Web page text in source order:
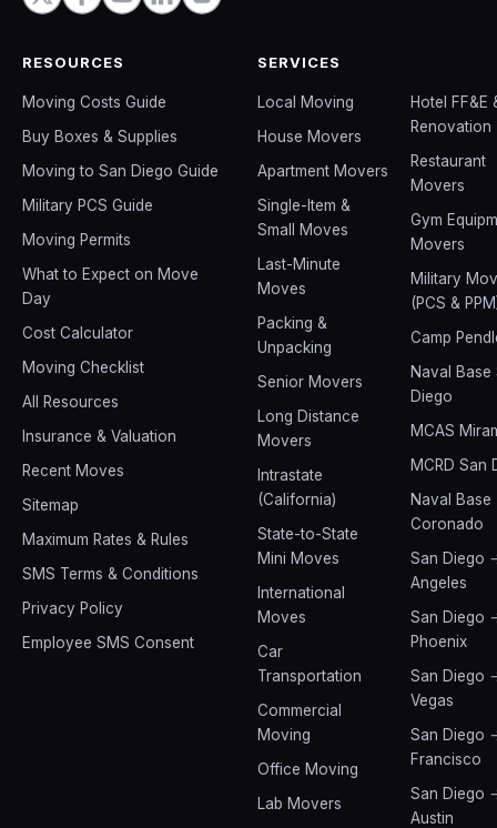
RESOURCES
Moving Costs Guide
Buy Boxes & Supplies
Moving to San Diego Guide
Military PCS Guide
Moving Permits
What to Expect on Move
Day
Cost Calculator
Moving Checklist
All Resources
Insurance & Valuation
Recent Moves
Sitemap
Maximum Rates & Rules
SMS Terms & Conditions
Privacy Policy
Employee SMS Consent
SERVICES
Local Moving
House Movers
Apartment Movers
Single-Item &
Small Moves
Last-Minute
Moves
Packing &
Unpacking
Senior Movers
Long Distance
Movers
Intrastate
(California)
State-to-State
Mini Moves
International
Moves
Car
Transportation
Commercial
Moving
Office Moving
Lab Movers
Hotel FF&E
Renovation
Restaurant
Movers
Gym
Movers
Military
(PCS &
Camp
Naval Base
Diego
MCAS
MCRD San
Naval Base
Coronado
San Diego
Angeles
San Diego
Phoenix
San Diego
Vegas
San Diego
Francisco
San Diego
Austin